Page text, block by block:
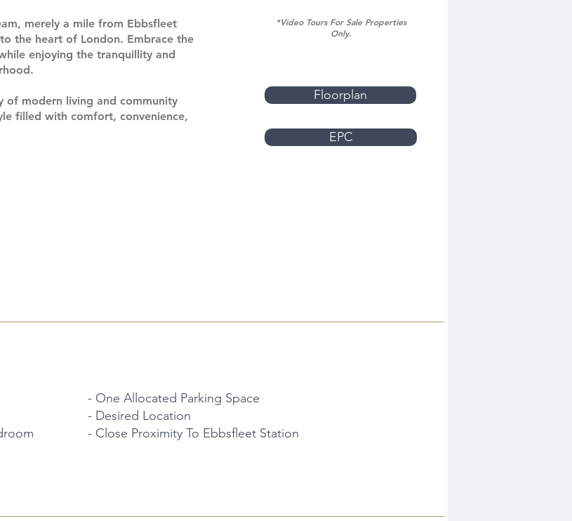
merely a mile from Ebbsfleet
the heart of London. Embrace the
enjoying the tranquillity and
of modern living and community
filled with comfort, convenience,
*Video Tours For Sale Properties
Only.
Floorplan
EPC
- One Allocated Parking Space
- Desired Location
- Close Proximity To Ebbsfleet Station